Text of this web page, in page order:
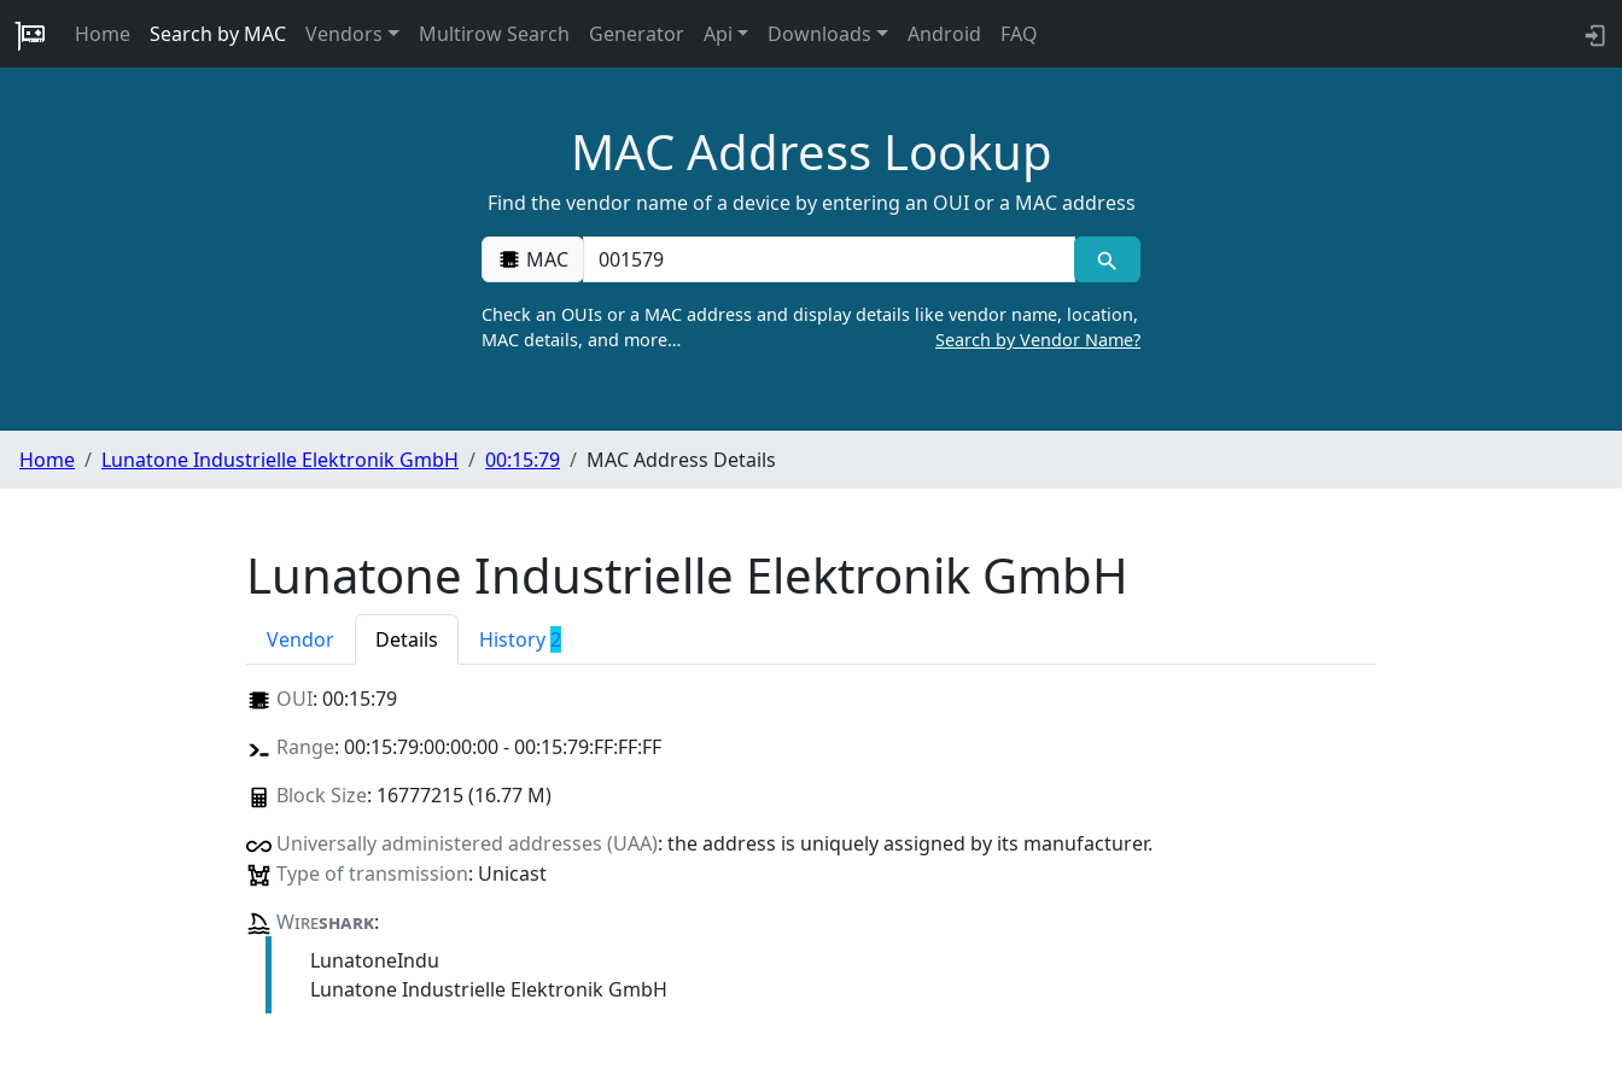
Home Search by MAC Vendors Multirow Search Generator Api Downloads Android FAQ
MAC Address Lookup
Find the vendor name of a device by entering an OUI or a MAC address
MAC
Check an OUIs or a MAC address and display details like vendor name, location,
MAC details, and more…
Search by Vendor Name?
Home Lunatone Industrielle Elektronik GmbH 00:15:79 MAC Address Details
Lunatone Industrielle Elektronik GmbH
Vendor Details History 2
OUI: 00:15:79
Range: 00:15:79:00:00:00 - 00:15:79:FF:FF:FF
Block Size: 16777215 (16.77 M)
Universally administered addresses (UAA): the address is uniquely assigned by its manufacturer.
Type of transmission: Unicast
Wireshark:
LunatoneIndu
Lunatone Industrielle Elektronik GmbH